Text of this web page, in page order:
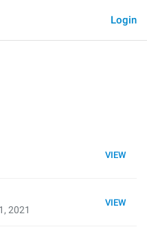
Login
VIEW
VIEW
2021